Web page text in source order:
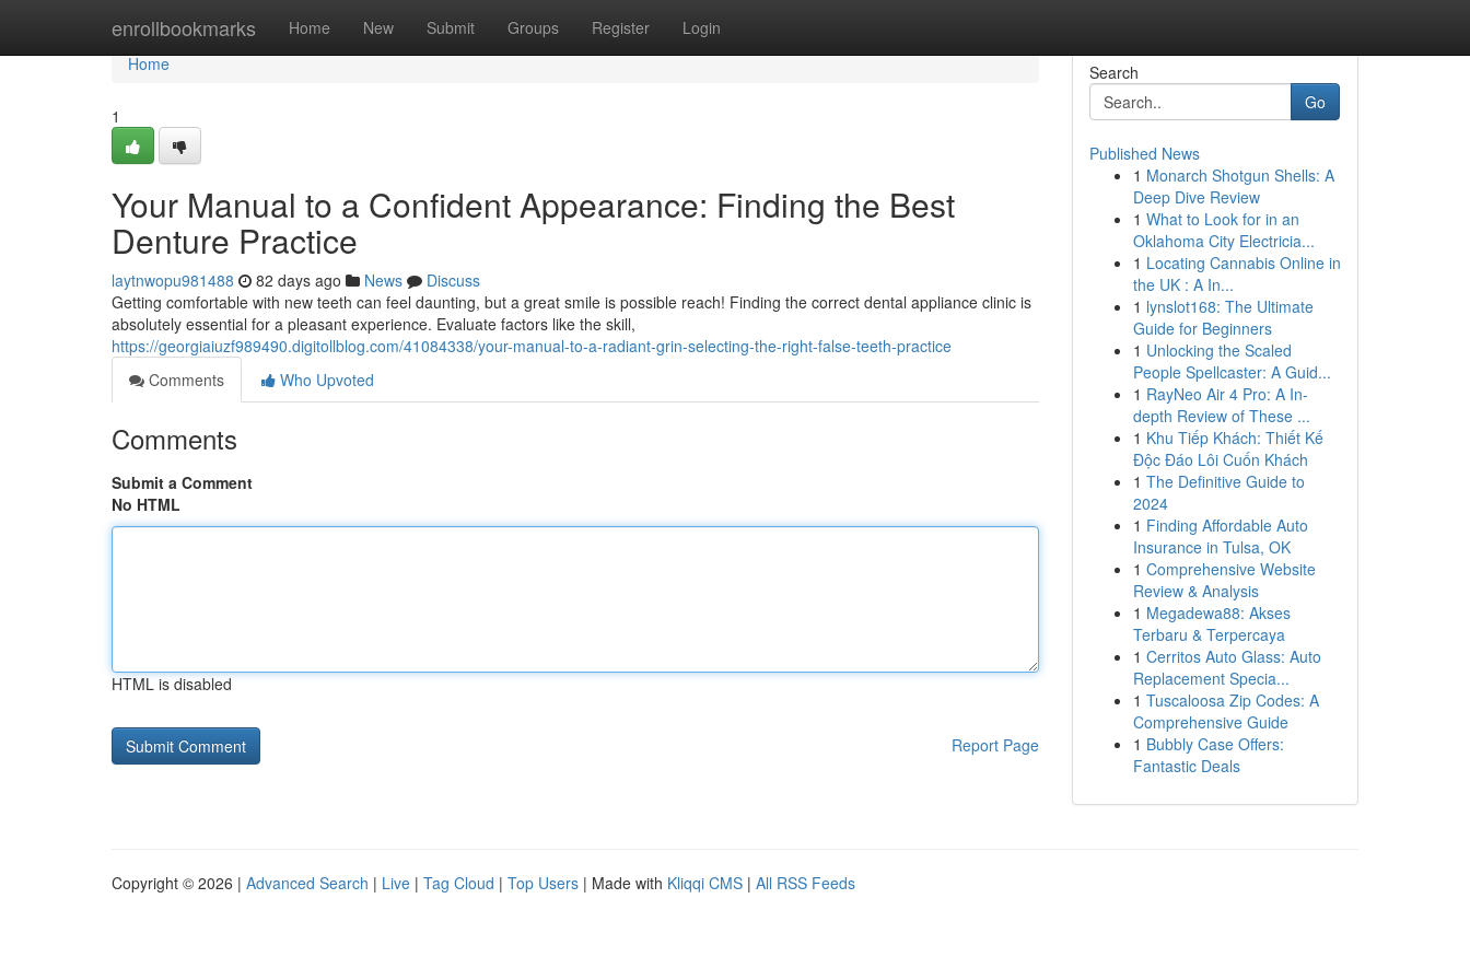
enrollbookmarks Home New Submit Groups Register Login
Home
Home
1
Your Manual to a Confident Appearance: Finding the Best
Denture Practice
laytnwopu981488 82 days ago News
Discuss
Getting comfortable with new teeth can feel daunting, but a great smile is possible reach! Finding the correct dental appliance clinic is
absolutely essential for a pleasant experience. Evaluate factors like the skill,
https://georgiaiuzf989490.digitollblog.com/41084338/your-manual-to-a-radiant-grin-selecting-the-right-false-teeth-practice
Comments
Who Upvoted
Comments
Submit a Comment
No HTML
HTML is disabled
Report Page
Search
Go
Published News
1 Monarch Shotgun Shells: A
Deep Dive Review
1 What to Look for in an
Oklahoma City Electricia...
1 Locating Cannabis Online in
the UK : A In...
1 lynslot168: The Ultimate
Guide for Beginners
1 Unlocking the Scaled
People Spellcaster: A Guid...
1 RayNeo Air 4 Pro: A In-
depth Review of These ...
1 Khu Tiếp Khách: Thiết Kế
Độc Đáo Lôi Cuốn Khách
1 The Definitive Guide to
2024
1 Finding Affordable Auto
Insurance in Tulsa, OK
1 Comprehensive Website
Review & Analysis
1 Megadewa88: Akses
Terbaru & Terpercaya
1 Cerritos Auto Glass: Auto
Replacement Specia...
1 Tuscaloosa Zip Codes: A
Comprehensive Guide
1 Bubbly Case Offers:
Fantastic Deals
Copyright © 2026 | Advanced Search | Live | Tag Cloud | Top Users | Made with Kliqqi CMS | All RSS Feeds